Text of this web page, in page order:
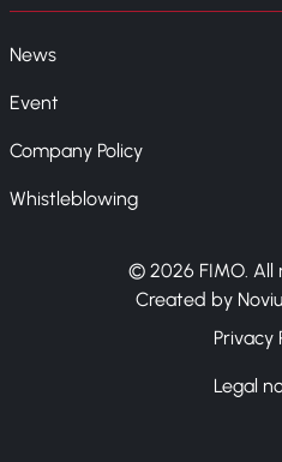
News
Event
Company Policy
Whistleblowing
© 2026 FIMO. All
Created by
Privacy
Legal